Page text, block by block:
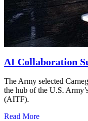
AI Collaboration
The Army selected
the hub of the U.S.
(AITF).
Read More